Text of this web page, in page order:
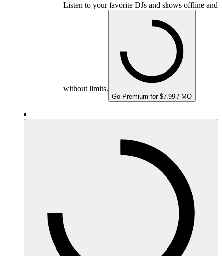
Listen to your favorite DJs and shows offline and
without limits.
Go Premium for $7.99 / MO